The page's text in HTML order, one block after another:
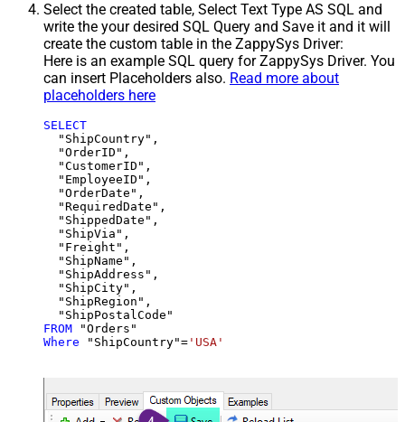
Select the created table, Select Text Type AS SQL and
write the your desired SQL Query and Save it and it will
create the custom table in the ZappySys Driver:
Here is an example SQL query for ZappySys Driver. You
can insert Placeholders also. Read more about
placeholders here
SELECT
  "ShipCountry",
  "OrderID",
  "CustomerID",
  "EmployeeID",
  "OrderDate",
  "RequiredDate",
  "ShippedDate",
  "ShipVia",
  "Freight",
  "ShipName",
  "ShipAddress",
  "ShipCity",
  "ShipRegion",
FROM
Where "ShipCountry"= 'USA'